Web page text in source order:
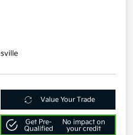
Value Your Trade
Get Pre-
Qualified
No impact on
your credit